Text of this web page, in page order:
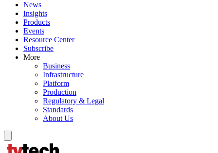
News
Insights
Products
Events
Resource Center
Subscribe
More
Business
Infrastructure
Platform
Production
Regulatory & Legal
Standards
About Us